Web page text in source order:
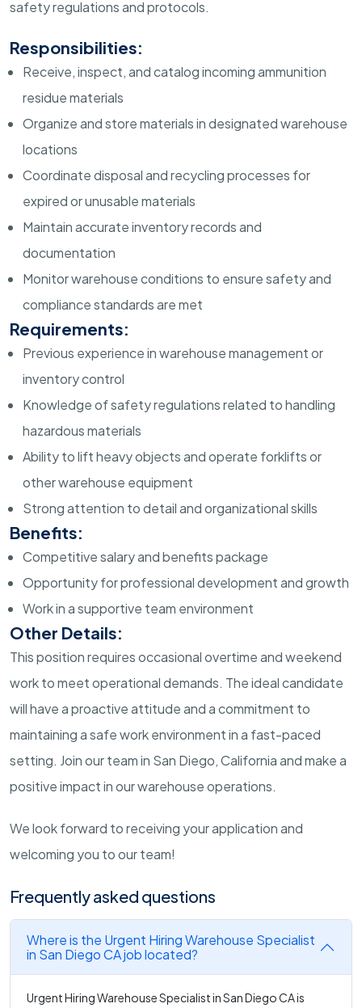
safety regulations and protocols.
Responsibilities:
Receive, inspect, and catalog incoming ammunition
residue materials
Organize and store materials in designated warehouse
locations
Coordinate disposal and recycling processes for
expired or unusable materials
Maintain accurate inventory records and
documentation
Monitor warehouse conditions to ensure safety and
compliance standards are met
Requirements:
Previous experience in warehouse management or
inventory control
Knowledge of safety regulations related to handling
hazardous materials
Ability to lift heavy objects and operate forklifts or
other warehouse equipment
Strong attention to detail and organizational skills
Benefits:
Competitive salary and benefits package
Opportunity for professional development and growth
Work in a supportive team environment
Other Details:
This position requires occasional overtime and weekend
work to meet operational demands. The ideal candidate
will have a proactive attitude and a commitment to
maintaining a safe work environment in a fast-paced
setting. Join our team in San Diego, California and make a
positive impact in our warehouse operations.
We look forward to receiving your application and
welcoming you to our team!
Frequently asked questions
Where is the Urgent Hiring Warehouse Specialist
in San Diego CA job located?
Urgent Hiring Warehouse Specialist in San Diego CA is